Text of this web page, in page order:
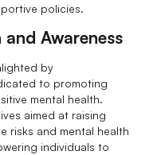
policies.
Awareness
by
to promoting
mental health.
aimed at raising
risks and mental health
individuals to